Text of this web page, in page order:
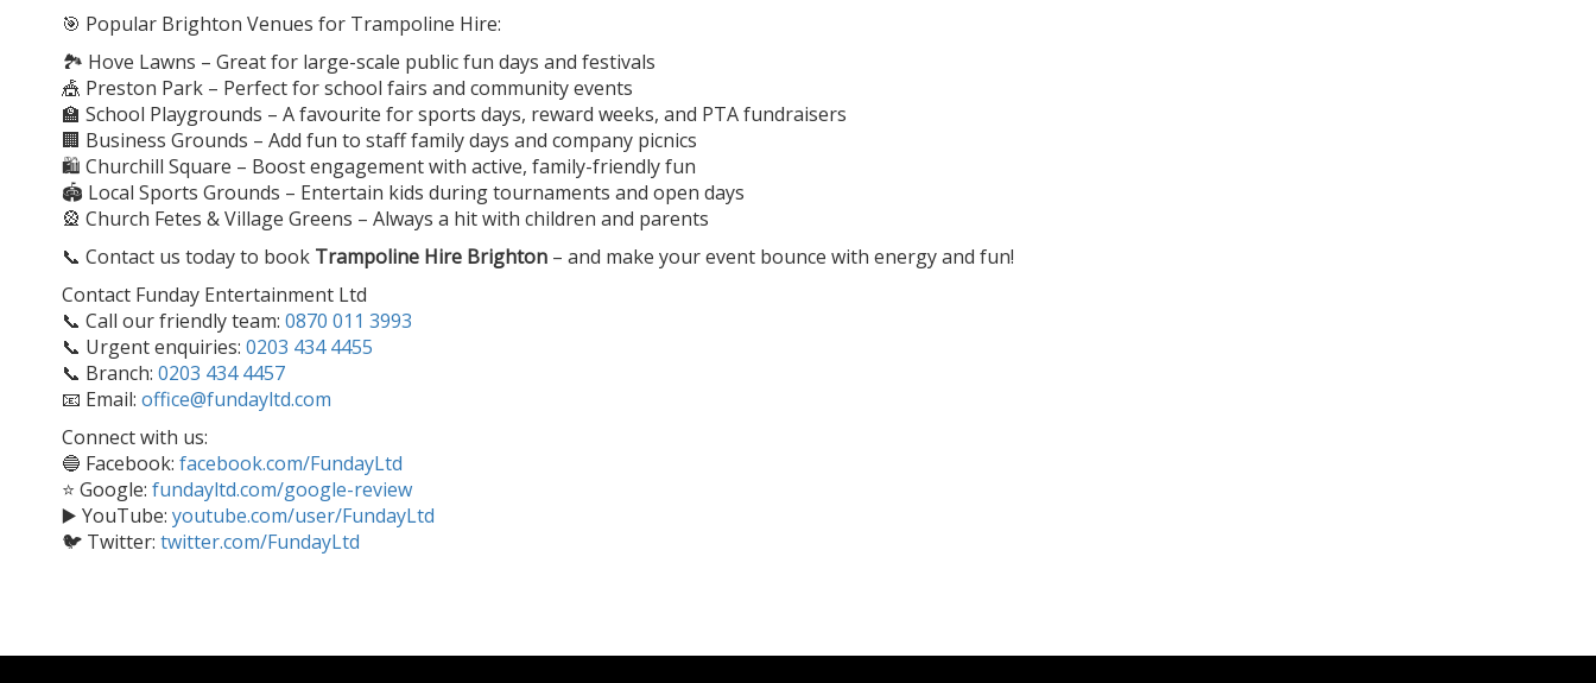
🎯 Popular Brighton Venues for Trampoline Hire:
🏞️ Hove Lawns – Great for large-scale public fun days and festivals
🎪 Preston Park – Perfect for school fairs and community events
🏫 School Playgrounds – A favourite for sports days, reward weeks, and PTA fundraisers
🏢 Business Grounds – Add fun to staff family days and company picnics
🛍️ Churchill Square – Boost engagement with active, family-friendly fun
🏟️ Local Sports Grounds – Entertain kids during tournaments and open days
🎡 Church Fetes & Village Greens – Always a hit with children and parents
📞 Contact us today to book Trampoline Hire Brighton – and make your event bounce with energy and fun!
Contact Funday Entertainment Ltd
📞 Call our friendly team: 0870 011 3993
📞 Urgent enquiries: 0203 434 4455
📞 Branch: 0203 434 4457
📧 Email: office@fundayltd.com
Connect with us:
🔵 Facebook: facebook.com/FundayLtd
⭐ Google: fundayltd.com/google-review
▶️ YouTube: youtube.com/user/FundayLtd
🐦 Twitter: twitter.com/FundayLtd